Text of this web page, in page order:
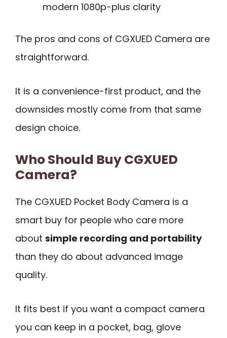
modern 1080p-plus clarity
The pros and cons of CGXUED Camera are
straightforward.
It is a convenience-first product, and the
downsides mostly come from that same
design choice.
Who Should Buy CGXUED
Camera?
The CGXUED Pocket Body Camera is a
smart buy for people who care more
about simple recording and portability
than they do about advanced image
quality.
It fits best if you want a compact camera
you can keep in a pocket, bag, glove